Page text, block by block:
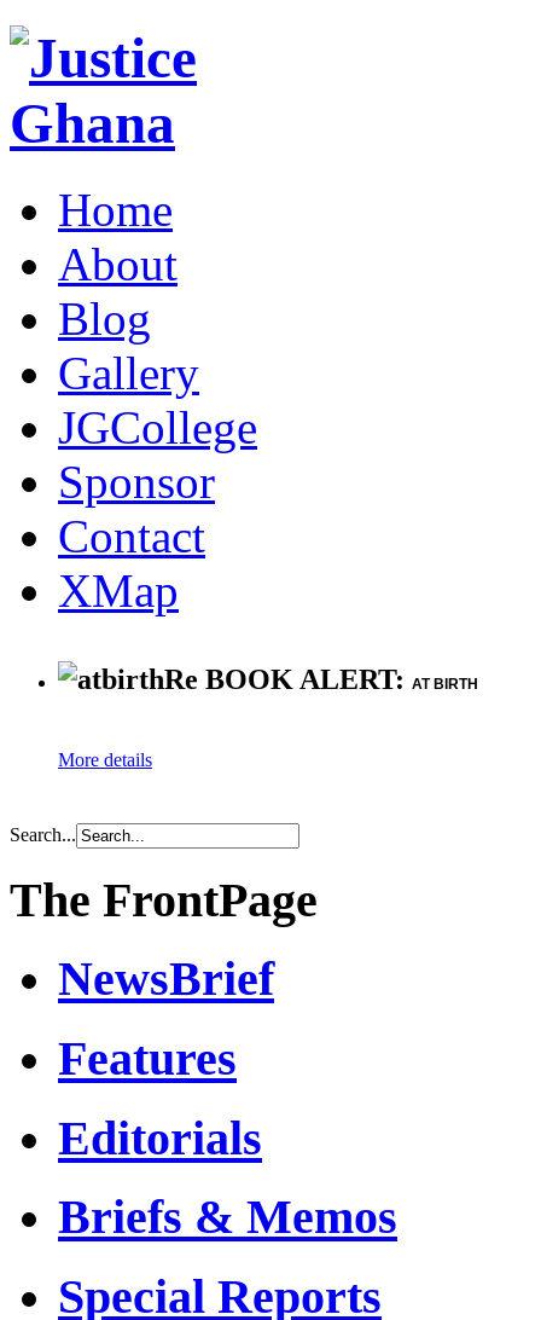
Home
About
Blog
Gallery
JGCollege
Sponsor
Contact
XMap
Re BOOK ALERT: AT BIRTH
More details
Search...
The FrontPage
NewsBrief
Features
Editorials
Briefs & Memos
Special Reports